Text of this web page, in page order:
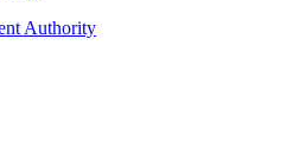
Authority